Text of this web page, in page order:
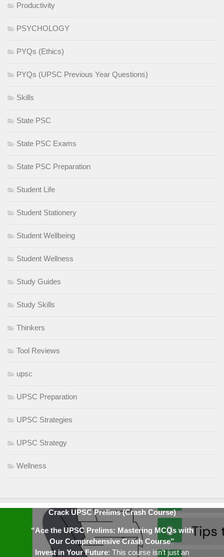
Productivity
PSYCHOLOGY
PYQs (Ethics)
PYQs (UPSC Previous Year Questions)
Skills
State PSC
State PSC Exams
State PSC Preparation
Student Life
Student Stationery
Student Wellbeing
Student Wellness
Study Guides
Study Skills
Thinkers
Tool Reviews
upsc
UPSC Preparation
UPSC Strategies
UPSC Strategy
Wellness
Crack UPSC Prelims (Crash Course)
“Ace the UPSC Prelims: Mastering MCQs with
Our Comprehensive Crash Course”
Invest in Your Future: This course isn’t just an